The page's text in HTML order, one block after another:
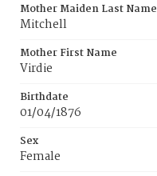
Mother Maiden Last Name
Mitchell
Mother First Name
Virdie
Birthdate
01/04/1876
Sex
Female